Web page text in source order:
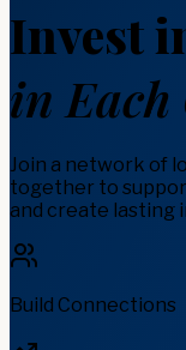
Invest
in Each
Join a network of
together to
and create lasting
Build Connections